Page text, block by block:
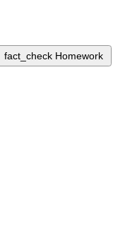
fact_check Homework